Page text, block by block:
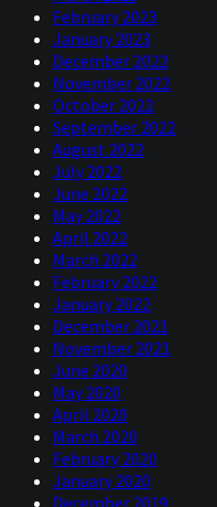
February 2023
January 2023
December 2022
November 2022
October 2022
September 2022
August 2022
July 2022
June 2022
May 2022
April 2022
March 2022
February 2022
January 2022
December 2021
November 2021
June 2020
May 2020
April 2020
March 2020
February 2020
January 2020